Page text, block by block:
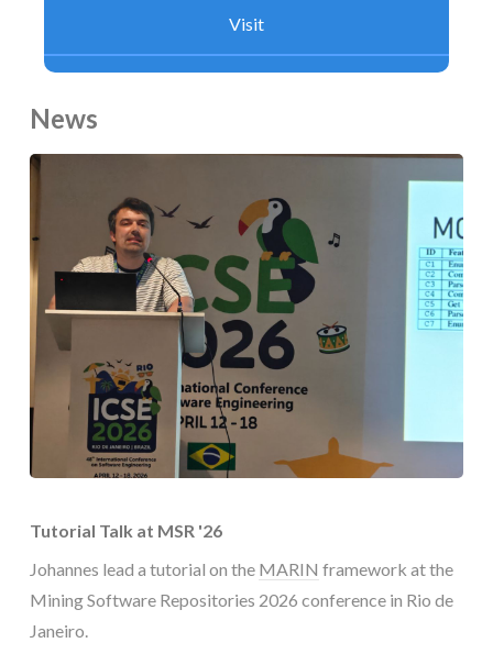
Visit
News
Tutorial Talk at MSR '26
Johannes lead a tutorial on the MARIN framework at the
Mining Software Repositories 2026 conference in Rio de
Janeiro.